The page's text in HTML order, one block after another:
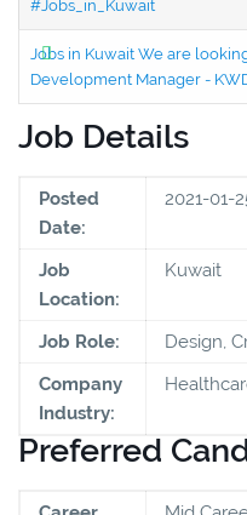
#Jobs_in_Kuwait
Jobs in Kuwait We are
Development Manager -
Job Details
Posted
Date:
2021-01-
Job
Location:
Kuwait
Job Role:
Design,
Company
Industry:
Preferred